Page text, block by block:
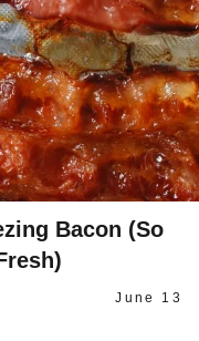
Bacon (So
June 13